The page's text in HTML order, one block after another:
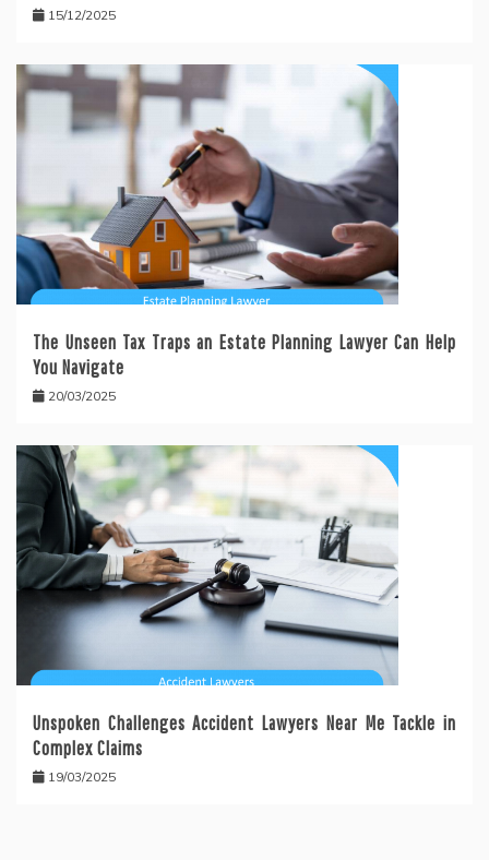
15/12/2025
The Unseen Tax Traps an Estate Planning Lawyer Can Help
You Navigate
20/03/2025
Unspoken Challenges Accident Lawyers Near Me Tackle in
Complex Claims
19/03/2025